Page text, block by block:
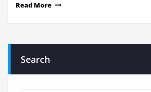
Read More
Search